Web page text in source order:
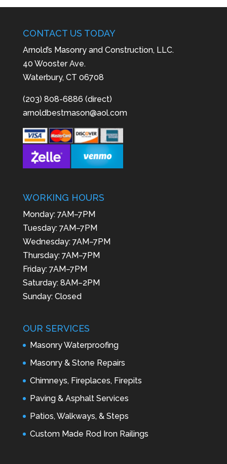
CONTACT US TODAY
Arnold’s Masonry and Construction, LLC.
40 Wooster Ave.
Waterbury, CT 06708
(203) 808-6886 (direct)
arnoldbestmason@aol.com
WORKING HOURS
Monday: 7AM–7PM
Tuesday: 7AM–7PM
Wednesday: 7AM–7PM
Thursday: 7AM–7PM
Friday: 7AM–7PM
Saturday: 8AM–2PM
Sunday: Closed
OUR SERVICES
Masonry Waterproofing
Masonry & Stone Repairs
Chimneys, Fireplaces, Firepits
Paving & Asphalt Services
Patios, Walkways, & Steps
Custom Made Rod Iron Railings